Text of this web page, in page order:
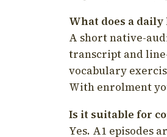
What does a daily
A short native-
transcript and
vocabulary
With enrolment
Is it suitable for
Yes. A1 episodes